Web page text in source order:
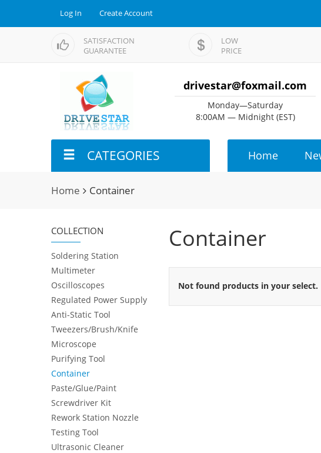
Log In Create Account
SATISFACTION
GUARANTEE
LOW
PRICE
drivestar@foxmail.com
Monday—Saturday
8:00AM — Midnight (EST)
CATEGORIES Home
Home Container
COLLECTION
Soldering Station
Multimeter
Oscilloscopes
Regulated Power Supply
Anti-Static Tool
Tweezers/Brush/Knife
Microscope
Purifying Tool
Container
Paste/Glue/Paint
Screwdriver Kit
Rework Station Nozzle
Testing Tool
Ultrasonic Cleaner
Container
Not found products in your select.